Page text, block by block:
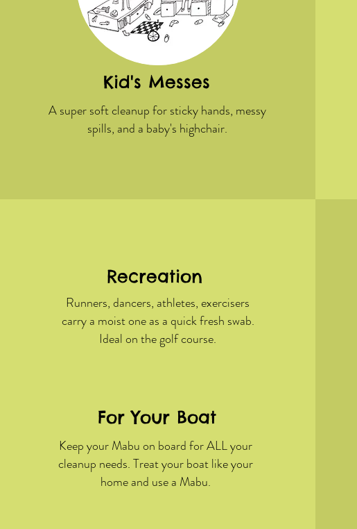
Kid's Messes
A super soft cleanup for sticky hands, messy
spills, and a baby's highchair.
Recreation
Runners, dancers, athletes, exercisers
carry a moist one as a quick fresh swab.
Ideal on the golf course.
Keep your Mabu on board for ALL your
cleanup needs. Treat your boat like your
home and use a Mabu.
For Your Boat